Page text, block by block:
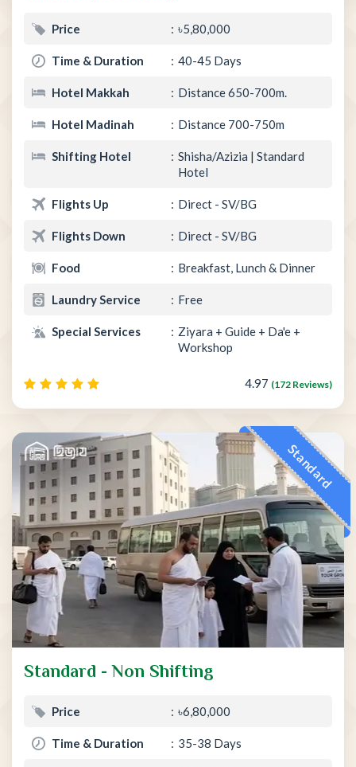
Price ৳5,80,000
Time & Duration 40-45 Days
Hotel Makkah Distance 650-700m.
Hotel Madinah Distance 700-750m
Shifting Hotel
Shisha/Azizia | Standard
Hotel
Flights Up Direct - SV/BG
Flights Down Direct - SV/BG
Food Breakfast, Lunch & Dinner
Laundry Service Free
Special Services
Ziyara + Guide + Da'e +
Workshop
4.97 (172 Reviews)
Standard
Standard - Non Shifting
Price ৳6,80,000
Time & Duration 35-38 Days